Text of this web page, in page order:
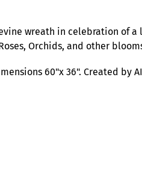
wreath in celebration of a
Orchids, and other
60"x 36". Created by